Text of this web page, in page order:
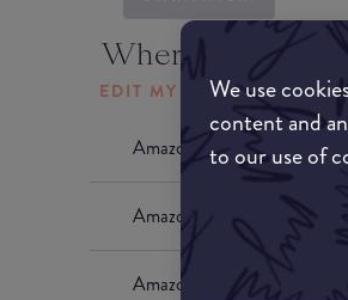
We use
content and
to our use of
Where to buy
EDIT MY LOCATION
Amazon AU
Amazon UK
Amazon US